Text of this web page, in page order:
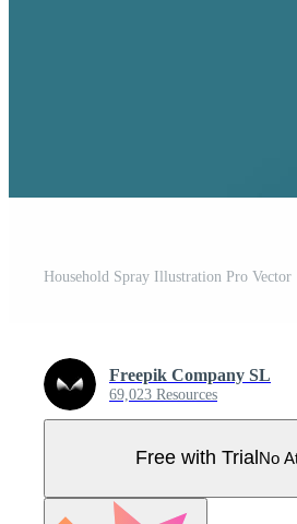
Household Spray Illustration Pro Vector
Freepik Company SL
69,023 Resources
Free with Trial No